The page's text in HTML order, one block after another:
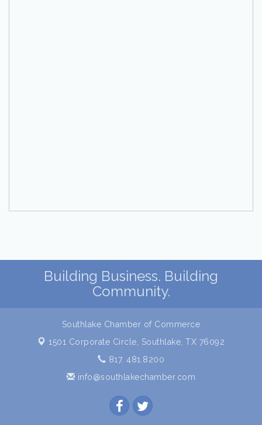
Building Business. Building
Community.
Southlake Chamber of Commerce
1501 Corporate Circle, Southlake, TX 76092
817. 481.8200
info@southlakechamber.com